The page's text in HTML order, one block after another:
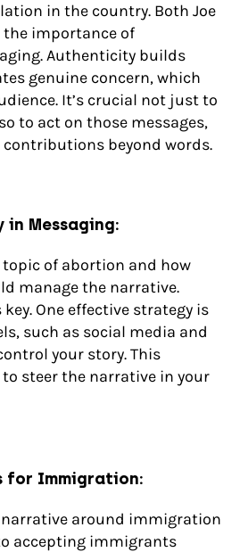
in the country. Both Joe
the importance of
Authenticity builds
genuine concern, which
It’s crucial not just to
to act on those messages,
beyond words.
in Messaging:
topic of abortion and how
manage the narrative.
One effective strategy is
such as social media and
your story. This
steer the narrative in your
for Immigration:
around immigration
accepting immigrants